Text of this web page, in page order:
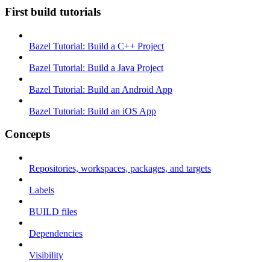
First build tutorials
Bazel Tutorial: Build a C++ Project
Bazel Tutorial: Build a Java Project
Bazel Tutorial: Build an Android App
Bazel Tutorial: Build an iOS App
Concepts
Repositories, workspaces, packages, and targets
Labels
BUILD files
Dependencies
Visibility